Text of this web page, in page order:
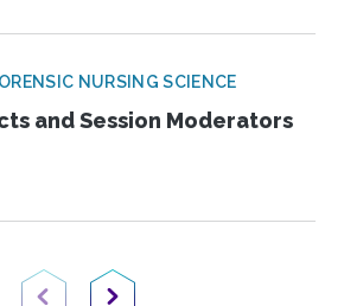
NURSING SCIENCE
and Session Moderators